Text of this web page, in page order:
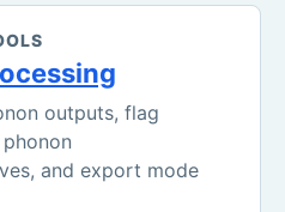
outputs, flag
and export mode